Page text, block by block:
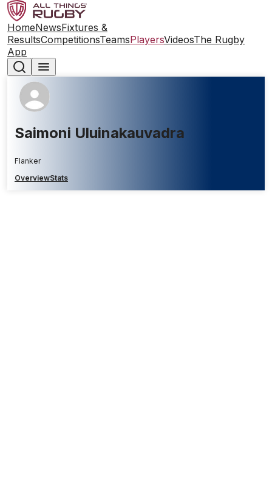
HomeNewsFixtures &
ResultsCompetitionsTeamsPlayersVideosThe Rugby
App
Saimoni Uluinakauvadra
Flanker
OverviewStats